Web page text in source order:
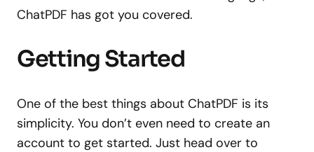
ChatPDF has got you covered.
Getting Started
One of the best things about ChatPDF is its
simplicity. You don’t even need to create an
account to get started. Just head over to